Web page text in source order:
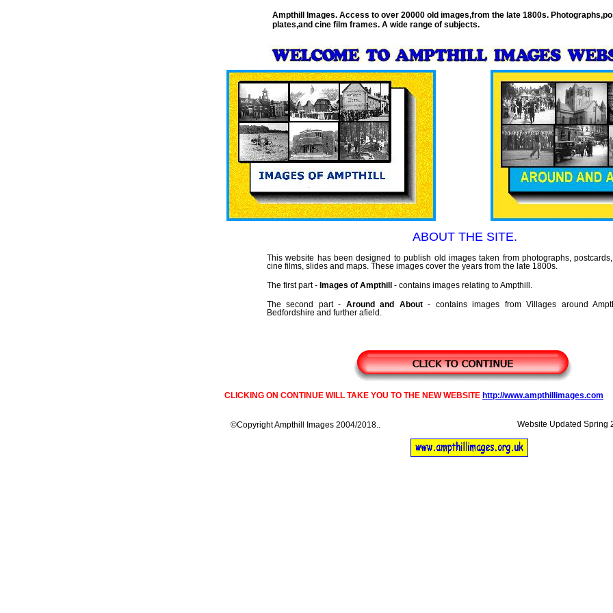
Ampthill Images. Access to over 20000 old images,from the late 1800s.
plates,and cine film frames. A wide range of subjects.
ABOUT THE SITE.
This website has been designed to publish old images taken from photographs,
cine films, slides and maps. These images cover the years from the late 1800s.
The first part - Images of Ampthill
- contains images relating to Ampthill.
The second part - Around and About- contains images from Villages around
Bedfordshire and further afield.
Website Updated Spring
©Copyright Ampthill Images 2004/2018..
CLICKING ON CONTINUE WILL TAKE YOU TO THE NEW WEBSITE http://www.ampthillimages.com